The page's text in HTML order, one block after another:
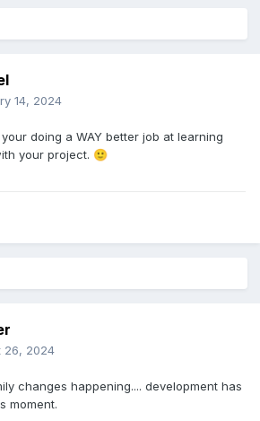
with Gang Respect & Small amount of
donate Money, Crystals, and items to
VP, Respect, Level, Gang Banner)
or HTML compatible)
(includes: Username, user Level,
User Online)
14, 2024
doing a WAY better job at learning
your project. 🙂
26, 2024
changes happening.... development has
moment.